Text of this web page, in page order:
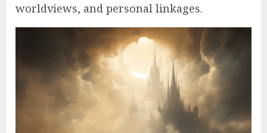
worldviews, and personal linkages.